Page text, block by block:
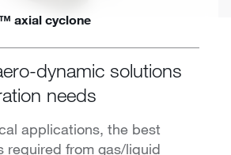
axial cyclone
dynamic solutions
needs
applications, the best
required from gas/liquid